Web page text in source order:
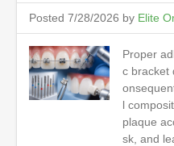
Posted 7/28/2026 by Elite
Proper
c bracket
l
plaque
sk, and